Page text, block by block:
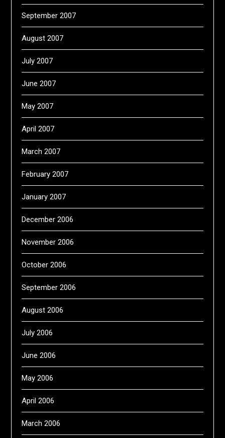
September 2007
August 2007
July 2007
June 2007
May 2007
April 2007
March 2007
February 2007
January 2007
December 2006
November 2006
October 2006
September 2006
August 2006
July 2006
June 2006
May 2006
April 2006
March 2006